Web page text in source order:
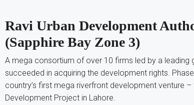
Ravi Urban Development
(Sapphire Bay Zone 3)
A mega consortium of over 10 firms led by a leading
succeeded in acquiring the development rights.
country’s first mega riverfront development venture –
Development Project in Lahore.